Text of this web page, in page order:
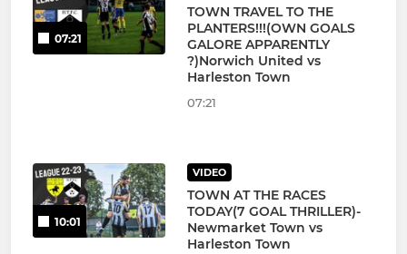
07:21
TOWN TRAVEL TO THE
PLANTERS!!!(OWN GOALS
GALORE APPARENTLY
?)Norwich United vs
Harleston Town
07:21
10:01
VIDEO
TOWN AT THE RACES
TODAY(7 GOAL THRILLER)-
Newmarket Town vs
Harleston Town